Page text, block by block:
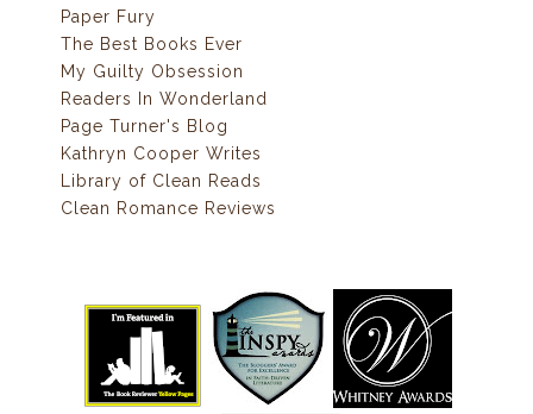
Paper Fury
The Best Books Ever
My Guilty Obsession
Readers In Wonderland
Page Turner's Blog
Kathryn Cooper Writes
Library of Clean Reads
Clean Romance Reviews